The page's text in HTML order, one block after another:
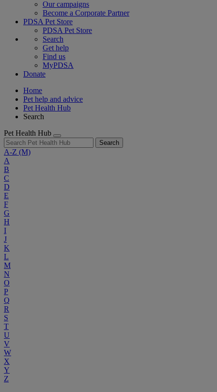
Our campaigns
Become a Corporate Partner
PDSA Pet Store
PDSA Pet Store
Search
Get help
Find us
MyPDSA
Donate
Home
Pet help and advice
Pet Health Hub
Search
Pet Health Hub
Search
A-Z (M)
A
B
C
D
E
F
G
H
I
J
K
L
M
N
O
P
Q
R
S
T
U
V
W
X
Y
Z